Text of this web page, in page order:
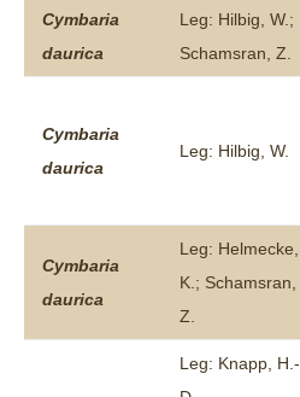
Cymbaria
daurica
Leg: Hilbig, W.;
Schamsran, Z.
Cymbaria
daurica
Leg: Hilbig, W.
Cymbaria
daurica
Leg: Helmecke,
K.; Schamsran,
Z.
Leg: Knapp, H.-